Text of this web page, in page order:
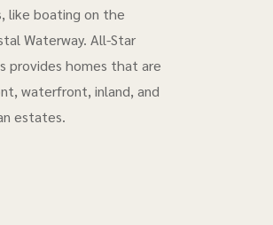
like boating on the
Waterway. All-Star
provides homes that are
waterfront, inland, and
estates.